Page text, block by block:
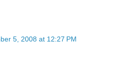
5, 2008 at 12:27 PM